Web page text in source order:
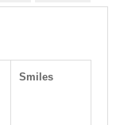
Smiles